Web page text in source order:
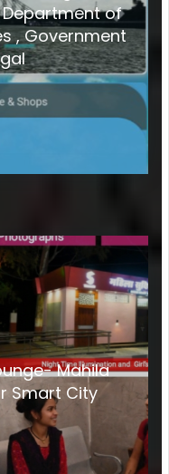
Department of
, Government
Mahila
Smart City